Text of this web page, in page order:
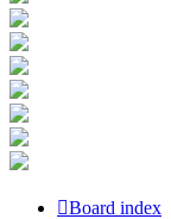
Board index